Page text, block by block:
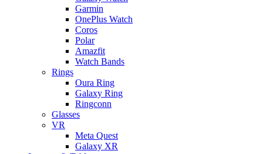
Garmin
OnePlus Watch
Coros
Polar
Amazfit
Watch Bands
Rings
Oura Ring
Galaxy Ring
Ringconn
Glasses
VR
Meta Quest
Galaxy XR